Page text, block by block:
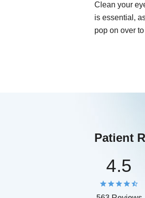
Clean your
is essential,
pop on over
Patient
4.5